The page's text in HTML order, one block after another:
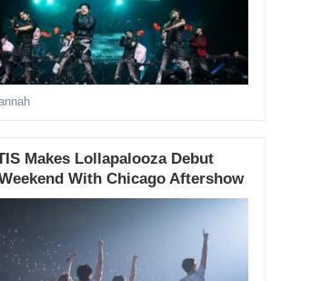
Makes Lollapalooza Debut
With Chicago Aftershow